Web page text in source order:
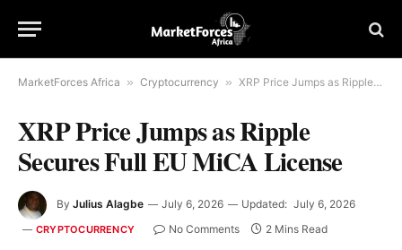
MarketForces Africa » Cryptocurrency » XRP Price Jumps as Ripple Secures Full EU MiCA License
XRP Price Jumps as Ripple
Secures Full EU MiCA License
By Julius Alagbe July 6, 2026 Updated: July 6, 2026
CRYPTOCURRENCY No Comments 2 Mins Read